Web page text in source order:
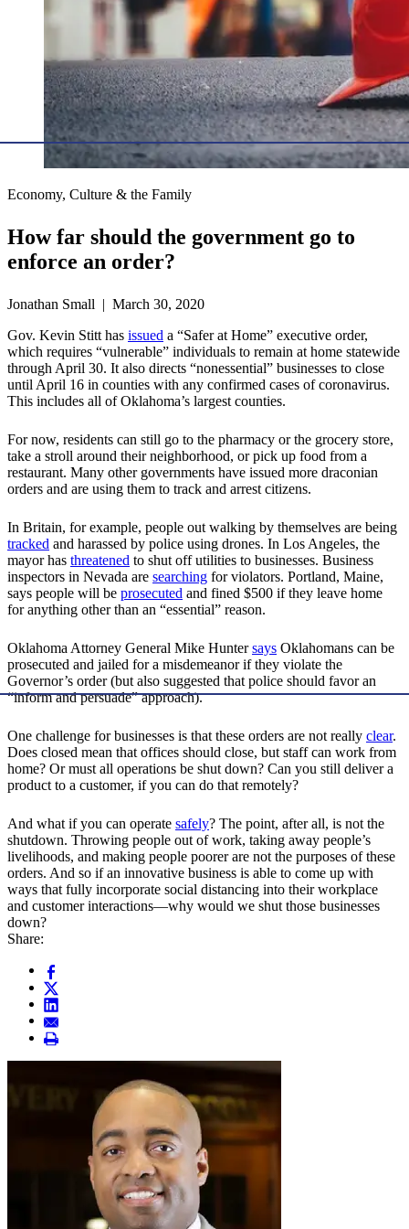
Economy, Culture & the Family
How far should the government go to
enforce an order?
Jonathan Small | March 30, 2020
Gov. Kevin Stitt has issued a “Safer at Home” executive order,
which requires “vulnerable” individuals to remain at home statewide
through April 30. It also directs “nonessential” businesses to close
until April 16 in counties with any confirmed cases of coronavirus.
This includes all of Oklahoma’s largest counties.
For now, residents can still go to the pharmacy or the grocery store,
take a stroll around their neighborhood, or pick up food from a
restaurant. Many other governments have issued more draconian
orders and are using them to track and arrest citizens.
In Britain, for example, people out walking by themselves are being
tracked and harassed by police using drones. In Los Angeles, the
mayor has threatened to shut off utilities to businesses. Business
inspectors in Nevada are searching for violators. Portland, Maine,
says people will be prosecuted and fined $500 if they leave home
for anything other than an “essential” reason.
Oklahoma Attorney General Mike Huntersays Oklahomans can be
prosecuted and jailed for a misdemeanor if they violate the
Governor’s order (but also suggested that police should favor an
“inform and persuade” approach).
One challenge for businesses is that these orders are not really clear.
Does closed mean that offices should close, but staff can work from
home? Or must all operations be shut down? Can you still deliver a
product to a customer, if you can do that remotely?
And what if you can operate safely? The point, after all, is not the
shutdown. Throwing people out of work, taking away people’s
livelihoods, and making people poorer are not the purposes of these
orders. And so if an innovative business is able to come up with
ways that fully incorporate social distancing into their workplace
and customer interactions—why would we shut those businesses
down?
Share: